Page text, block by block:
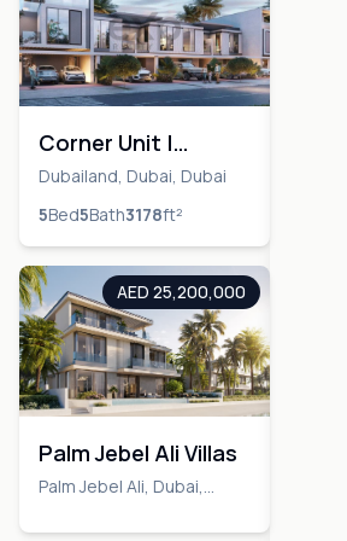
Corner Unit |
Biggest Lay Out | 5
Bedrooms + Maid
Dubailand, Dubai, Dubai
5Bed5Bath3178ft²
AED 25,200,000
Palm Jebel Ali Villas
Palm Jebel Ali, Dubai,